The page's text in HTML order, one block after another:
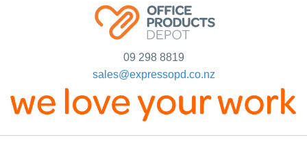
09 298 8819
sales@expressopd.co.nz